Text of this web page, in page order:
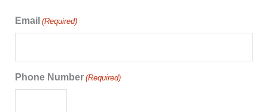
Email (Required)
Phone Number (Required)